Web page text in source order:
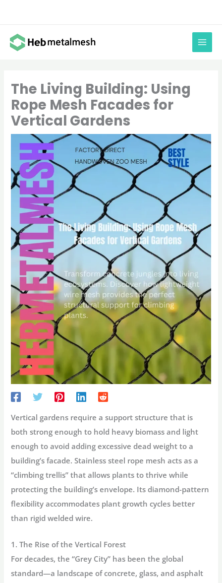
content
The Living Building: Using
Rope Mesh Facades for
Vertical Gardens
Vertical gardens require a support structure that is
both strong enough to hold heavy biomass and light
enough to avoid adding excessive dead weight to a
building’s facade.Stainless steel rope mesh acts as a
“climbing trellis” that allows plants to thrive while
protecting the building’s envelope. Its diamond-pattern
flexibility accommodates plant growth cycles better
than rigid welded wire.
1. The Rise of the Vertical Forest
For decades, the “Grey City” has been the global
standard—a landscape of concrete, glass, and asphalt